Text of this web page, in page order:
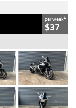
per week4
$37